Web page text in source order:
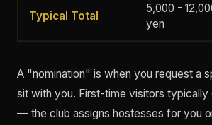
Typical Total
5,000 -
yen
A "nomination" is when you request a
sit with you. First-time visitors typically
— the club assigns hostesses for you